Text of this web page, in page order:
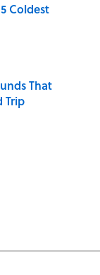
Coldest
That
Trip